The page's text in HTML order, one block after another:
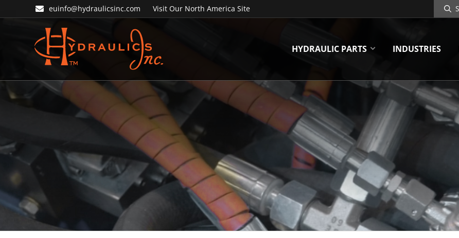
to
navigation
to
euinfo@hydraulicsinc.com Visit Our North America Site
Search
Site
Inc.
HYDRAULIC PARTS INDUSTRIES